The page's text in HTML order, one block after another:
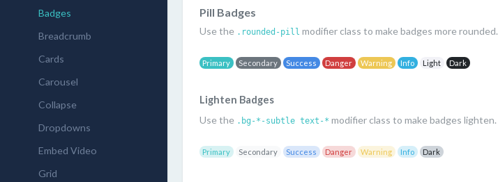
Badges
Breadcrumb
Cards
Carousel
Collapse
Dropdowns
Embed Video
Grid
Pill Badges
Use the .rounded-pill modifier class to make badges more rounded.
Primary Secondary Success Danger Warning Info Light Dark
Lighten Badges
Use the .bg-*-subtle text-* modifier class to make badges lighten.
Primary Secondary Success Danger Warning Info Dark